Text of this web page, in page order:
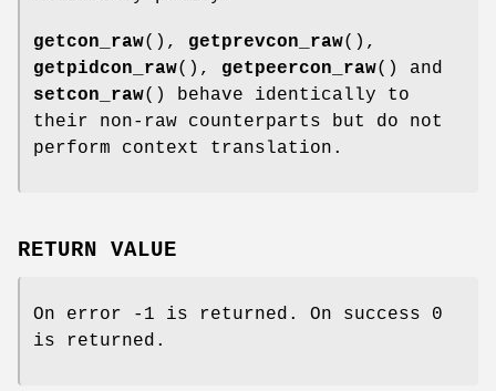
getcon_raw(), getprevcon_raw(),
getpidcon_raw(), getpeercon_raw() and
setcon_raw() behave identically to
their non-raw counterparts but do not
perform context translation.
RETURN VALUE
On error -1 is returned. On success 0
is returned.